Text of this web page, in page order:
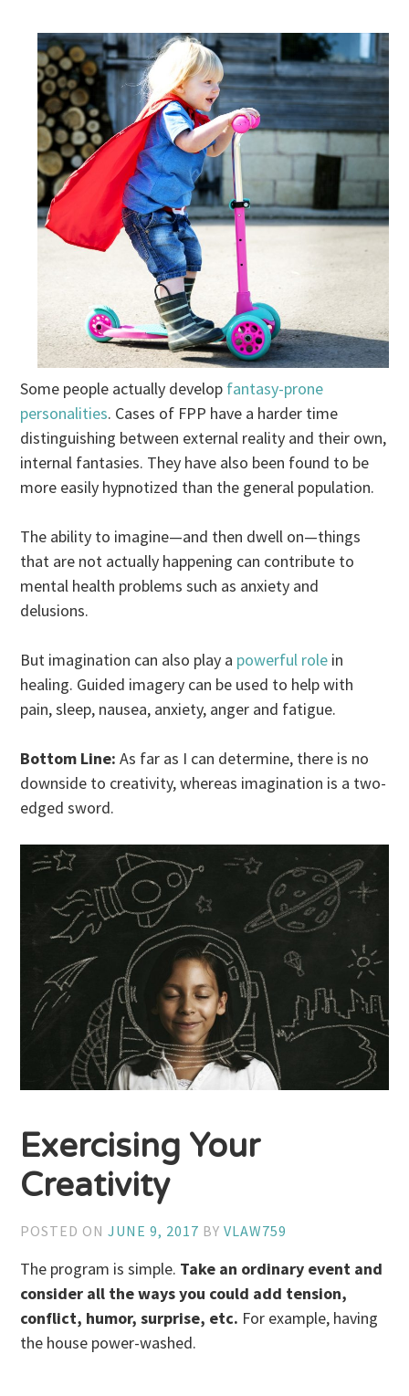
Some people actually develop fantasy-prone
personalities. Cases of FPP have a harder time
distinguishing between external reality and their own,
internal fantasies. They have also been found to be
more easily hypnotized than the general population.
The ability to imagine—and then dwell on—things
that are not actually happening can contribute to
mental health problems such as anxiety and
delusions.
But imagination can also play a powerful role in
healing. Guided imagery can be used to help with
pain, sleep, nausea, anxiety, anger and fatigue.
Bottom Line: As far as I can determine, there is no
downside to creativity, whereas imagination is a two-
edged sword.
Exercising Your
Creativity
POSTED ONJUNE 9, 2017 BYVLAW759
The program is simple. Take an ordinary event and
consider all the ways you could add tension,
conflict, humor, surprise, etc. For example, having
the house power-washed.